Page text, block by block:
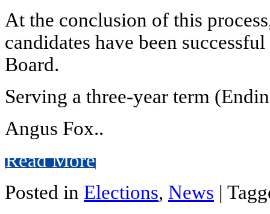
At the conclusion of this
candidates have been
Board.
Serving a three-year term
Angus Fox..
Read More
Posted in Elections, News |